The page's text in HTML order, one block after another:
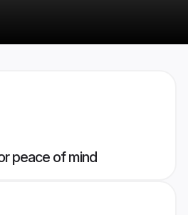
peace of mind